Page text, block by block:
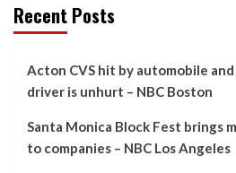
Recent Posts
Acton CVS hit by automobile
driver is unhurt – NBC Boston
Santa Monica Block Fest brings
to companies – NBC Los Angeles